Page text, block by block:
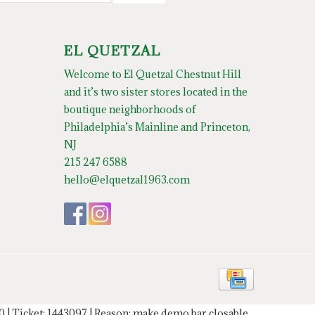
EL QUETZAL
Welcome to El Quetzal Chestnut Hill
and it’s two sister stores located in the
boutique neighborhoods of
Philadelphia’s Mainline and Princeton,
NJ
215 247 6588
hello@elquetzal1963.com